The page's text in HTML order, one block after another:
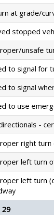
at grade/
stopped
unsafe
to signal for
to signal
to use
-
right turn
left turn
left turn
29